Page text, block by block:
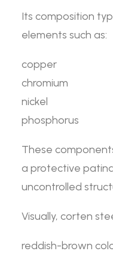
Its composition
elements such as:
copper
chromium
nickel
phosphorus
These
a protective
uncontrolled
Visually, corten
reddish-brown